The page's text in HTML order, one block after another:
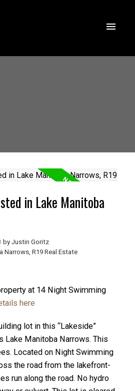
in Lake Manitoba
by Justin Goritz
Narrows, R19 Real Estate
at 14 Night Swimming
here
lot in this “Lakeside”
Lake Manitoba Narrows. This
Located on Night Swimming
the road from the lakefront-
run along the road. No hydro